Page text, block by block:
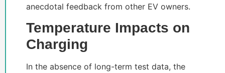
anecdotal feedback from other EV owners.
Temperature Impacts on
Charging
In the absence of long-term test data, the